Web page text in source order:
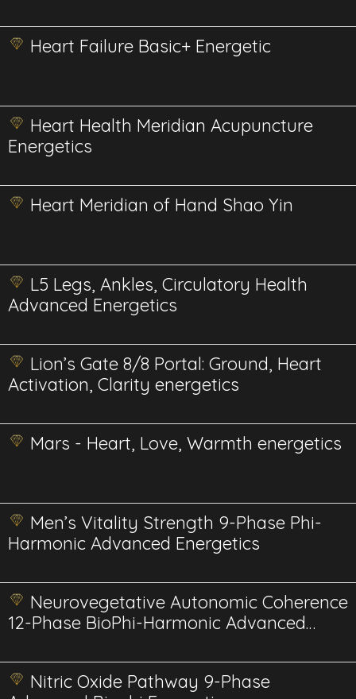
Heart Failure Basic+ Energetic
Heart Health Meridian Acupuncture
Energetics
Heart Meridian of Hand Shao Yin
L5 Legs, Ankles, Circulatory Health
Advanced Energetics
Lion’s Gate 8/8 Portal: Ground, Heart
Activation, Clarity energetics
Mars - Heart, Love, Warmth energetics
Men’s Vitality Strength 9-Phase Phi-
Harmonic Advanced Energetics
Neurovegetative Autonomic Coherence
12-Phase BioPhi-Harmonic Advanced
Nitric Oxide Pathway 9-Phase